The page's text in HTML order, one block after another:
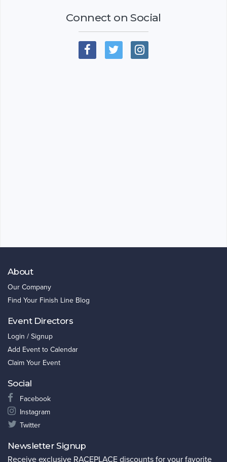
Connect on Social
About
Our Company
Find Your Finish Line Blog
Event Directors
Login / Signup
Add Event to Calendar
Claim Your Event
Social
Facebook
Instagram
Twitter
Newsletter Signup
Receive exclusive RACEPLACE discounts for your favorite